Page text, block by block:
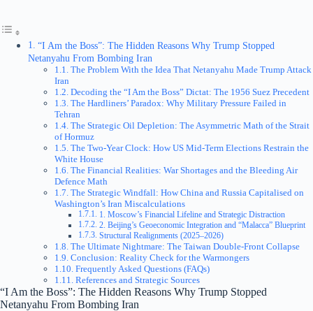
“I Am the Boss”: The Hidden Reasons Why Trump Stopped
Netanyahu From Bombing Iran
The Problem With the Idea That Netanyahu Made Trump Attack
Iran
Decoding the “I Am the Boss” Dictat: The 1956 Suez Precedent
The Hardliners’ Paradox: Why Military Pressure Failed in
Tehran
The Strategic Oil Depletion: The Asymmetric Math of the Strait
of Hormuz
The Two-Year Clock: How US Mid-Term Elections Restrain the
White House
The Financial Realities: War Shortages and the Bleeding Air
Defence Math
The Strategic Windfall: How China and Russia Capitalised on
Washington’s Iran Miscalculations
1. Moscow’s Financial Lifeline and Strategic Distraction
2. Beijing’s Geoeconomic Integration and “Malacca” Blueprint
Structural Realignments (2025–2026)
The Ultimate Nightmare: The Taiwan Double-Front Collapse
Conclusion: Reality Check for the Warmongers
Frequently Asked Questions (FAQs)
References and Strategic Sources
“I Am the Boss”: The Hidden Reasons Why Trump Stopped
Netanyahu From Bombing Iran